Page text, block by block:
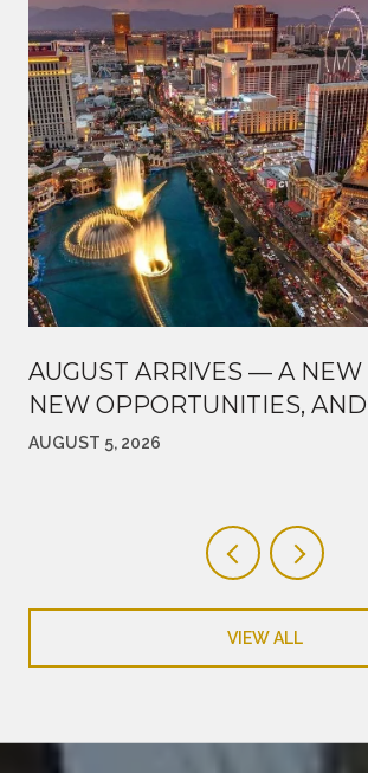
AUGUST ARRIVES — A NEW
NEW OPPORTUNITIES,
WORTH WATCHING
AUGUST 5, 2026
VIEW ALL